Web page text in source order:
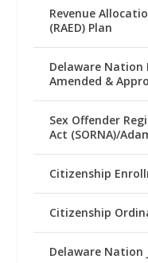
Revenue
(RAED) Plan
Delaware Nation
Amended &
Sex Offender
Act (SORNA)/
Citizenship
Citizenship
Delaware Nation